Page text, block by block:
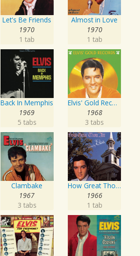
Let's Be Friends
1970
1 tab
Almost in Love
1970
1 tab
Back In Memphis
1969
5 tabs
Elvis' Gold Records, Vol. 4
1968
3 tabs
Clambake
1967
3 tabs
How Great Thou Art
1966
1 tab